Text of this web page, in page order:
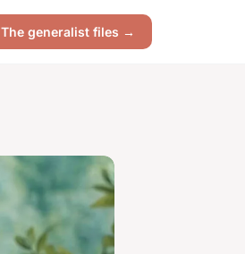
The generalist files →